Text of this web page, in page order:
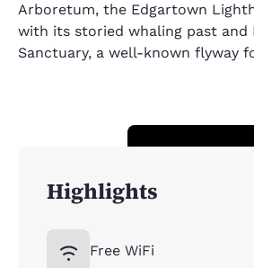
Arboretum, the Edgartown
with its storied whaling past and
Sanctuary, a well-known flyway
Highlights
Free WiFi